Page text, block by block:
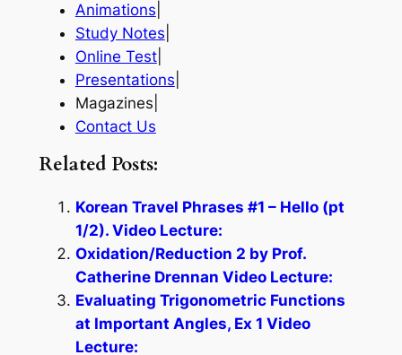
Animations
Study Notes
Online Test|
Presentations
Magazines|
Contact Us
Related Posts:
Korean Travel Phrases #1 – Hello (pt
1/2). Video Lecture:
Oxidation/Reduction 2 by Prof.
Catherine Drennan Video Lecture:
Evaluating Trigonometric Functions
at Important Angles, Ex 1 Video
Lecture: